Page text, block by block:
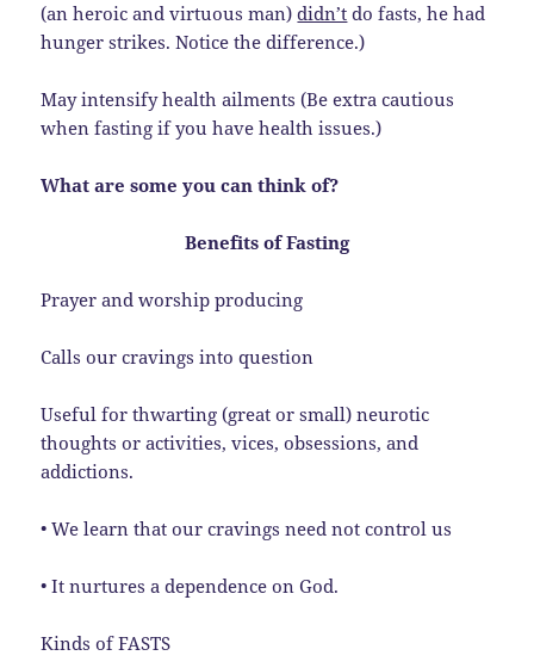
(an heroic and virtuous man)didn’t do fasts, he had
hunger strikes. Notice the difference.)
May intensify health ailments (Be extra cautious
when fasting if you have health issues.)
What are some you can think of?
Benefits of Fasting
Prayer and worship producing
Calls our cravings into question
Useful for thwarting (great or small) neurotic
thoughts or activities, vices, obsessions, and
addictions.
• We learn that our cravings need not control us
• It nurtures a dependence on God.
Kinds of FASTS